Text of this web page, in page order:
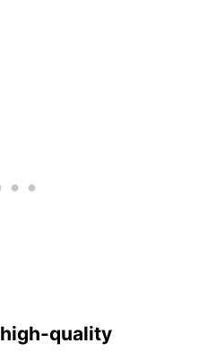
high-quality